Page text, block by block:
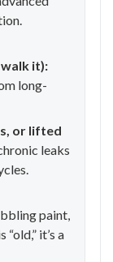
it):
long-
or lifted
leaks
paint,
it’s a